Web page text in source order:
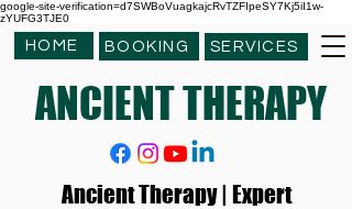
google-site-verification=d7SWBoVuagkajcRvTZFIpeSY7Kj5iI1w-
zYUFG3TJE0
HOME BOOKING SERVICES
ANCIENT THERAPY
Ancient Therapy | Expert